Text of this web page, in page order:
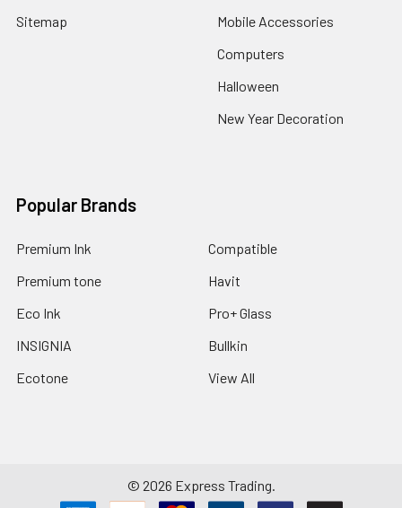
Sitemap
Mobile Accessories
Computers
Halloween
New Year Decoration
Popular Brands
Premium Ink
Premium tone
Eco Ink
INSIGNIA
Ecotone
Compatible
Havit
Pro+ Glass
Bullkin
View All
© 2026 Express Trading.